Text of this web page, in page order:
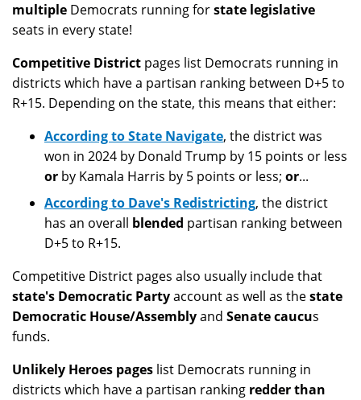
multiple Democrats running forstate legislative
seats in every state!
Competitive District pages list Democrats running in
districts which have a partisan ranking between D+5 to
R+15. Depending on the state, this means that either:
According to State Navigate, the district was
won in 2024 by Donald Trump by 15 points or less
or by Kamala Harris by 5 points or less; or...
According to Dave's Redistricting, the district
has an overall blended partisan ranking between
D+5 to R+15.
Competitive District pages also usually include that
state's Democratic Partyaccount as well as thestate
Democratic House/Assemblyand Senate caucus
funds.
Unlikely Heroes pages list Democrats running in
districts which have a partisan ranking redder than